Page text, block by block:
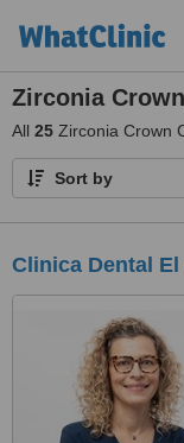
Zirconia
All 25 Zirconia Crown
Sort by
Clinica Dental